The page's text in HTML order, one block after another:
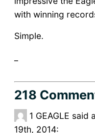
with winning
Simple.
218
1 GEAGLE said
19th, 2014: